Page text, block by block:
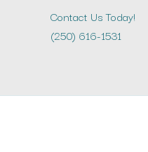
Contact Us Today!
(250) 616-1531